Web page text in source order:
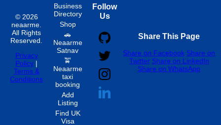
© 2026
neaarme.
All Rights
Reserved.
Privacy
Policy |
Terms &
Conditions
Business
Directory
Shop
🚗
Neaarme
Satnav
🚖
Neaarme
taxi
booking
Add
Listing
Find UK
Visa
Follow
Us
Share This Page
Share on Facebook Share on
Twitter Share on LinkedIn
Share on WhatsApp